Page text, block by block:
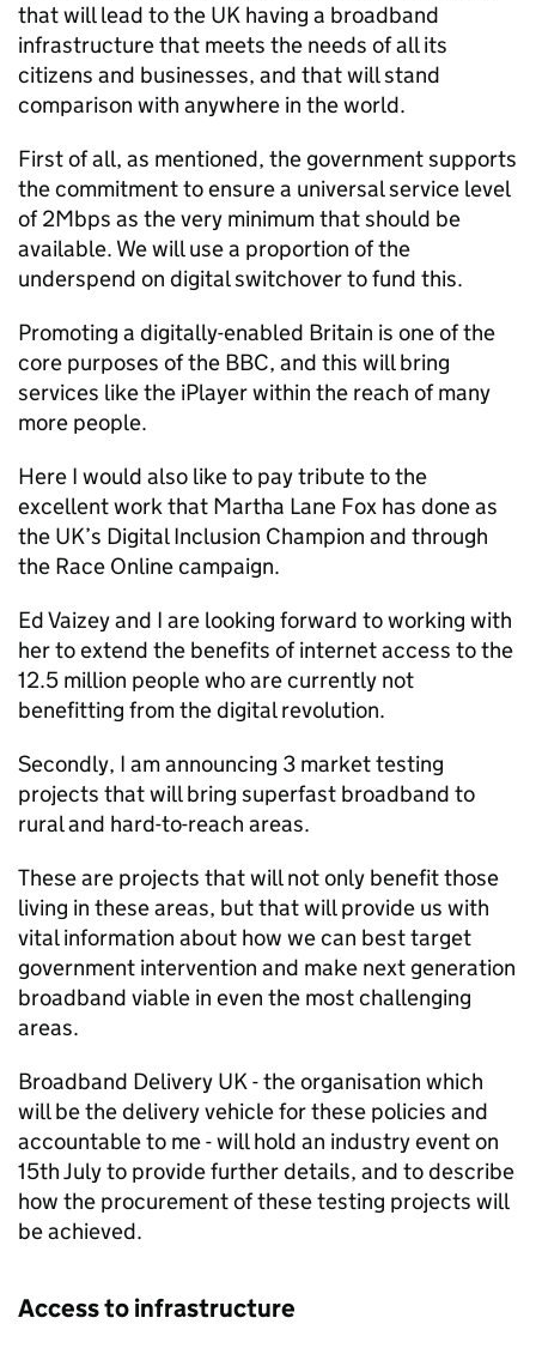
that will lead to the UK having a broadband
infrastructure that meets the needs of all its
citizens and businesses, and that will stand
comparison with anywhere in the world.
First of all, as mentioned, the government supports
the commitment to ensure a universal service level
of 2Mbps as the very minimum that should be
available. We will use a proportion of the
underspend on digital switchover to fund this.
Promoting a digitally-enabled Britain is one of the
core purposes of the BBC, and this will bring
services like the iPlayer within the reach of many
more people.
Here I would also like to pay tribute to the
excellent work that Martha Lane Fox has done as
the UK’s Digital Inclusion Champion and through
the Race Online campaign.
Ed Vaizey and I are looking forward to working with
her to extend the benefits of internet access to the
12.5 million people who are currently not
benefitting from the digital revolution.
Secondly, I am announcing 3 market testing
projects that will bring superfast broadband to
rural and hard-to-reach areas.
These are projects that will not only benefit those
living in these areas, but that will provide us with
vital information about how we can best target
government intervention and make next generation
broadband viable in even the most challenging
areas.
Broadband Delivery UK - the organisation which
will be the delivery vehicle for these policies and
accountable to me - will hold an industry event on
15th July to provide further details, and to describe
how the procurement of these testing projects will
be achieved.
Access to infrastructure